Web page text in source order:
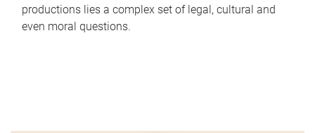
productions lies a complex set of legal, cultural and
even moral questions.